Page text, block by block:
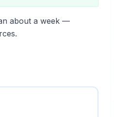
about a week —